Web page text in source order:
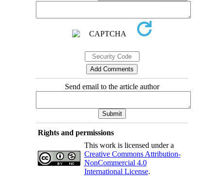
Send email to the article author
Rights and permissions
This work is licensed under a
Creative Commons Attribution-
NonCommercial 4.0
International License.